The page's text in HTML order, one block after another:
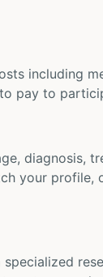
including
pay to
diagnosis,
your